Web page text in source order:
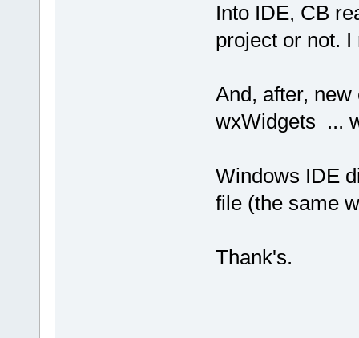
Into IDE, CB
project or not.
And, after,
wxWidgets ...
Windows IDE
file (the same
Thank's.